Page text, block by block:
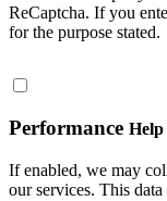
ReCaptcha. If you
for the purpose stated.
Performance Help
If enabled, we may
our services. This